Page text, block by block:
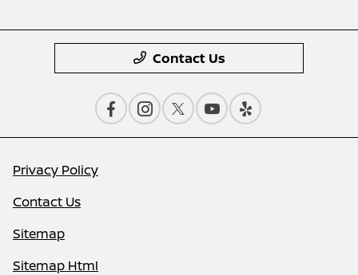
Contact Us
Privacy Policy
Contact Us
Sitemap
Sitemap Html